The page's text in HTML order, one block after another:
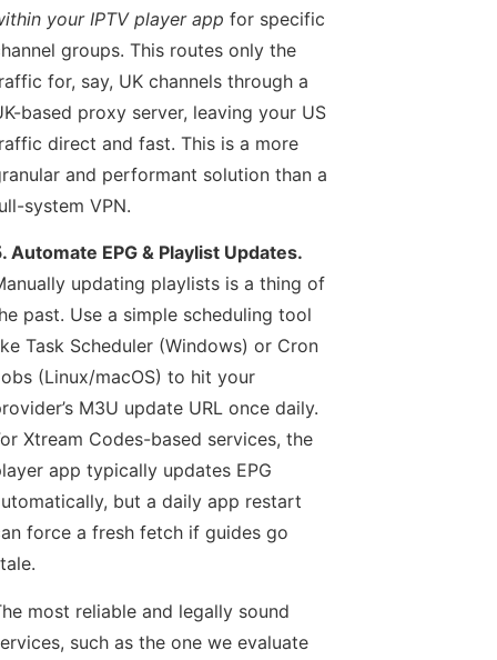
your IPTV player app for specific
groups. This routes only the
for, say, UK channels through a
based proxy server, leaving your US
direct and fast. This is a more
and performant solution than a
system VPN.
Automate EPG & Playlist Updates.
updating playlists is a thing of
past. Use a simple scheduling tool
Task Scheduler (Windows) or Cron
(Linux/macOS) to hit your
M3U update URL once daily.
Xtream Codes-based services, the
app typically updates EPG
but a daily app restart
force a fresh fetch if guides go
most reliable and legally sound
such as the one we evaluate